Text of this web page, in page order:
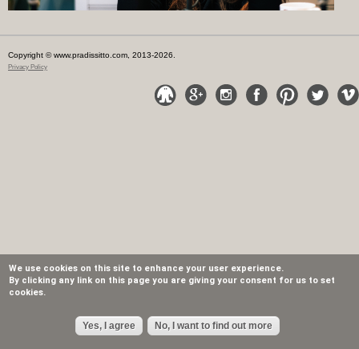
Copyright © www.pradissitto.com, 2013-2026.
Privacy Policy
We use cookies on this site to enhance your user experience.
By clicking any link on this page you are giving your consent for us to set
cookies.
Yes, I agree No, I want to find out more